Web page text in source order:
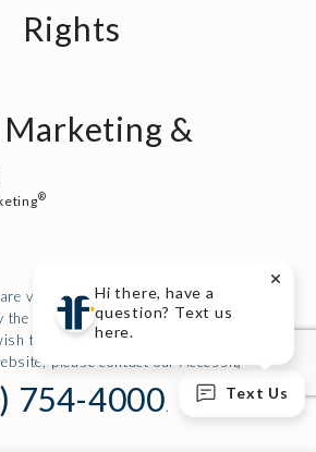
Text Us
Hi there, have a
question? Text us
here.
Rights
&
®
vision-impaired or have some other
the Americans with Disabilities Act or a
to discuss potential accommodations
please contact our Accessibility
754-4000.